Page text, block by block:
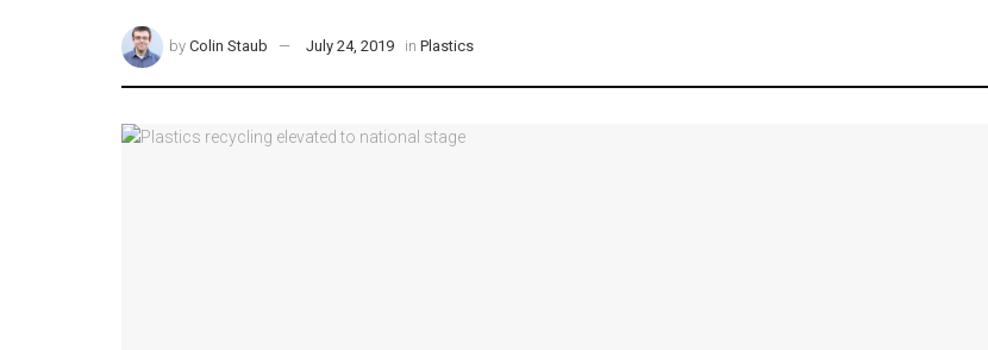
by Colin Staub July 24, 2019 in Plastics